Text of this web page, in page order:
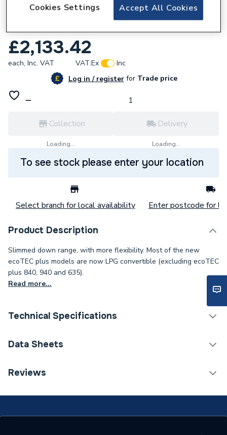
Vaillant Ecotec Plus 832 32Kw Combi
Boiler & Vertical Flue 0010036016
£2,133.42
each, Inc. VAT VAT:Ex
Inc
Log in / registerforTrade price
Collection
Loading...
Delivery
Loading...
To see stock please enter your location
Select branch for local availability Enter postcode for
Product Description
Slimmed down range, with more flexibility. Most of the new
ecoTEC plus models are now LPG convertible (excluding ecoTEC
plus 840, 940 and 635).
Read more...
Technical Specifications
Category Name
ERP (Energy Efficiency)
Years Guaranteed
5
Width
440mm
Data Sheets
TECH Sheet 1 - Vaillant Ecotec Plus 832 32Kw
Reviews
Accept All Cookies
Cookies Settings